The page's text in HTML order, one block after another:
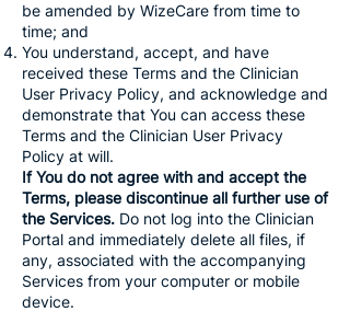
be amended by WizeCare from time to
time; and
You understand, accept, and have
received these Terms and the Clinician
User Privacy Policy, and acknowledge and
demonstrate that You can access these
Terms and the Clinician User Privacy
Policy at will.
If You do not agree with and accept the
Terms, please discontinue all further use of
the Services. Do not log into the Clinician
Portal and immediately delete all files, if
any, associated with the accompanying
Services from your computer or mobile
device.